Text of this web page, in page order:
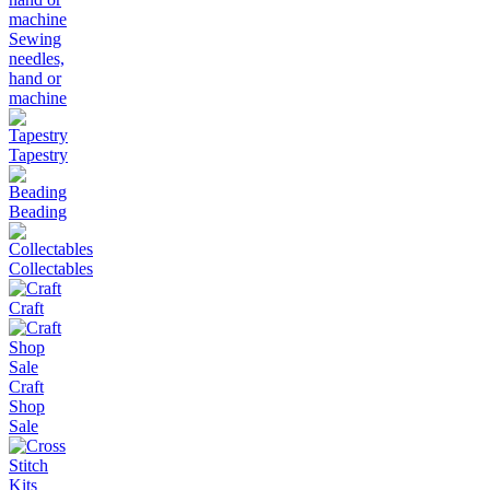
Sewing
needles,
hand or
machine
Tapestry
Beading
Collectables
Craft
Craft
Shop
Sale